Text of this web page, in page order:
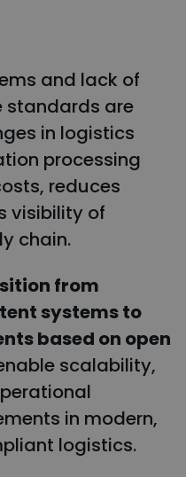
and lack of
standards are
in logistics
processing
reduces
visibility of
chain.
from
systems to
based on open
scalability,
in modern,
logistics.